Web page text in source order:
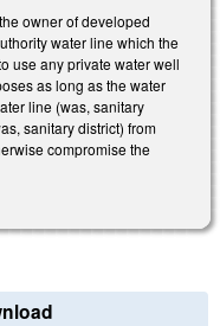
owner of developed
water line which the
use any private water well
as long as the water
line (was, sanitary
sanitary district) from
compromise the